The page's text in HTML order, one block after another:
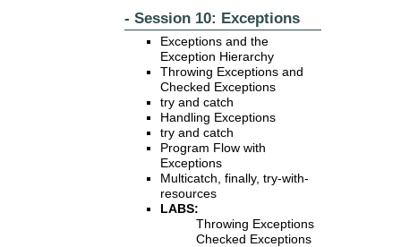
- Session 10: Exceptions
Exceptions and the
Exception Hierarchy
Throwing Exceptions and
Checked Exceptions
try and catch
Handling Exceptions
try and catch
Program Flow with
Exceptions
Multicatch, finally, try-with-
resources
LABS:
Throwing Exceptions
Checked Exceptions